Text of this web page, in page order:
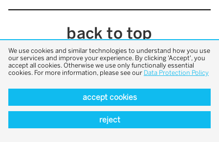
back to top
We use cookies and similar technologies to understand how you use
our services and improve your experience. By clicking 'Accept', you
accept all cookies. Otherwise we use only functionally essential
cookies. For more information, please see our Data Protection Policy
accept cookies
reject